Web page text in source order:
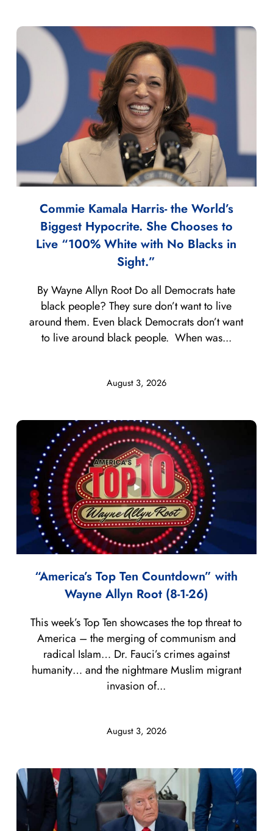
Commie Kamala Harris- the World’s
Biggest Hypocrite. She Chooses to
Live “100% White with No Blacks in
Sight.”
August 3, 2026
By Wayne Allyn Root Do all Democrats hate
black people? They sure don’t want to live
around them. Even black Democrats don’t want
to live around black people. When was...
“America’s Top Ten Countdown” with
Wayne Allyn Root (8-1-26)
August 3, 2026
This week’s Top Ten showcases the top threat to
America – the merging of communism and
radical Islam… Dr. Fauci’s crimes against
humanity… and the nightmare Muslim migrant
invasion of...